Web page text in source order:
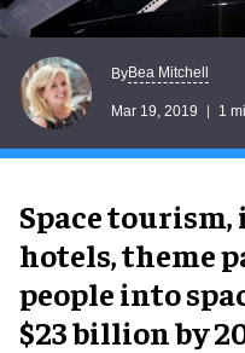
ByBea Mitchell
Mar 19, 2019 1
Space
hotels, theme
people into
$23 billion by